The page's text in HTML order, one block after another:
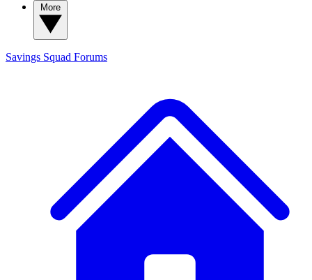
Savings Squad Forums